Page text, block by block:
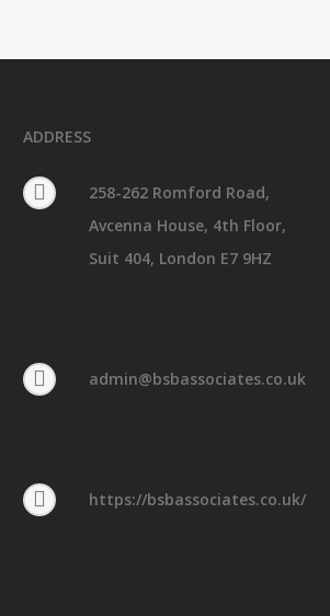
ADDRESS
258-262 Romford Road,
Avcenna House, 4th Floor,
Suit 404, London E7 9HZ
admin@bsbassociates.co.uk
https://bsbassociates.co.uk/